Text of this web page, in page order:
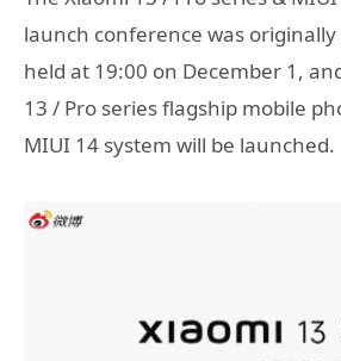
launch conference was
held at 19:00 on December 1,
13 / Pro series flagship mobile
MIUI 14 system will be launched.